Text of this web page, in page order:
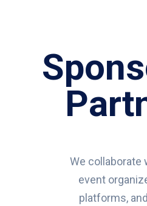
We collaborate
event
platforms,